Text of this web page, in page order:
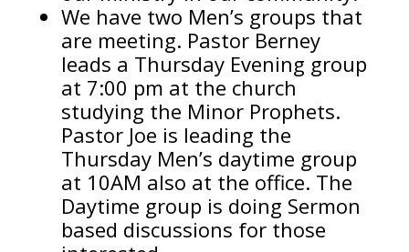
We have two Men’s groups that
are meeting. Pastor Berney
leads a Thursday Evening group
at 7:00 pm at the church
studying the Minor Prophets.
Pastor Joe is leading the
Thursday Men’s daytime group
at 10AM also at the office. The
Daytime group is doing Sermon
based discussions for those